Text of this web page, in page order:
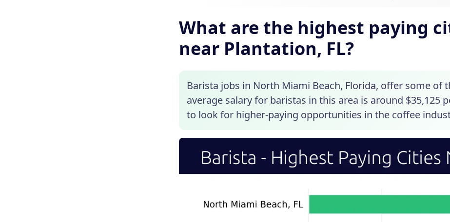
What are the highest paying
near Plantation, FL?
Barista jobs in North Miami Beach, Florida, offer some of
average salary for baristas in this area is around $35,125
to look for higher-paying opportunities in the coffee